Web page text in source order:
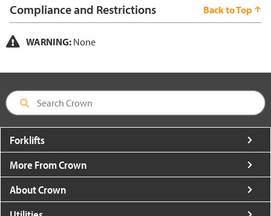
Compliance and Restrictions Back to Top
WARNING: None
Forklifts
More From Crown
About Crown